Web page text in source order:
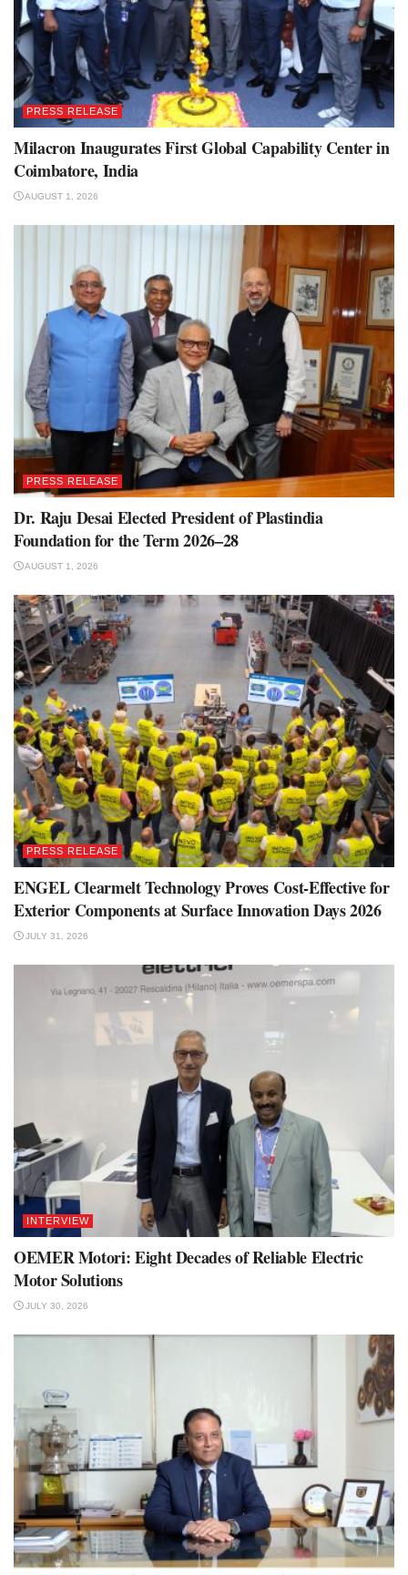
PRESS RELEASE
Milacron Inaugurates First Global Capability Center in
Coimbatore, India
AUGUST 1, 2026
PRESS RELEASE
Dr. Raju Desai Elected President of Plastindia
Foundation for the Term 2026–28
AUGUST 1, 2026
PRESS RELEASE
ENGEL Clearmelt Technology Proves Cost-Effective for
Exterior Components at Surface Innovation Days 2026
JULY 31, 2026
INTERVIEW
OEMER Motori: Eight Decades of Reliable Electric
Motor Solutions
JULY 30, 2026